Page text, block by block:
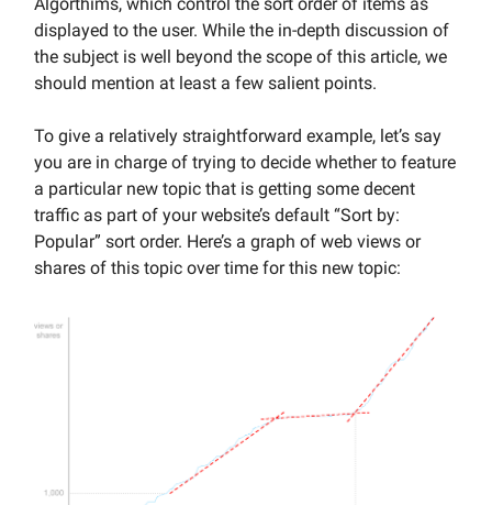
Algorthims, which control the sort order of items as
displayed to the user. While the in-depth discussion of
the subject is well beyond the scope of this article, we
should mention at least a few salient points.
To give a relatively straightforward example, let’s say
you are in charge of trying to decide whether to feature
a particular new topic that is getting some decent
traffic as part of your website’s default “Sort by:
Popular” sort order. Here’s a graph of web views or
shares of this topic over time for this new topic: